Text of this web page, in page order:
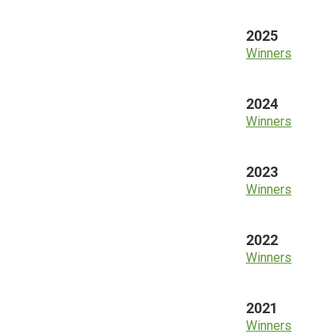
2025
Winners
2024
Winners
2023
Winners
2022
Winners
2021
Winners